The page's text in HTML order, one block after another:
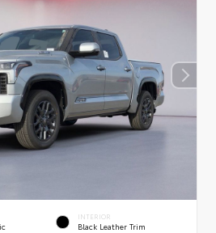
INTERIOR
Black Leather Trim